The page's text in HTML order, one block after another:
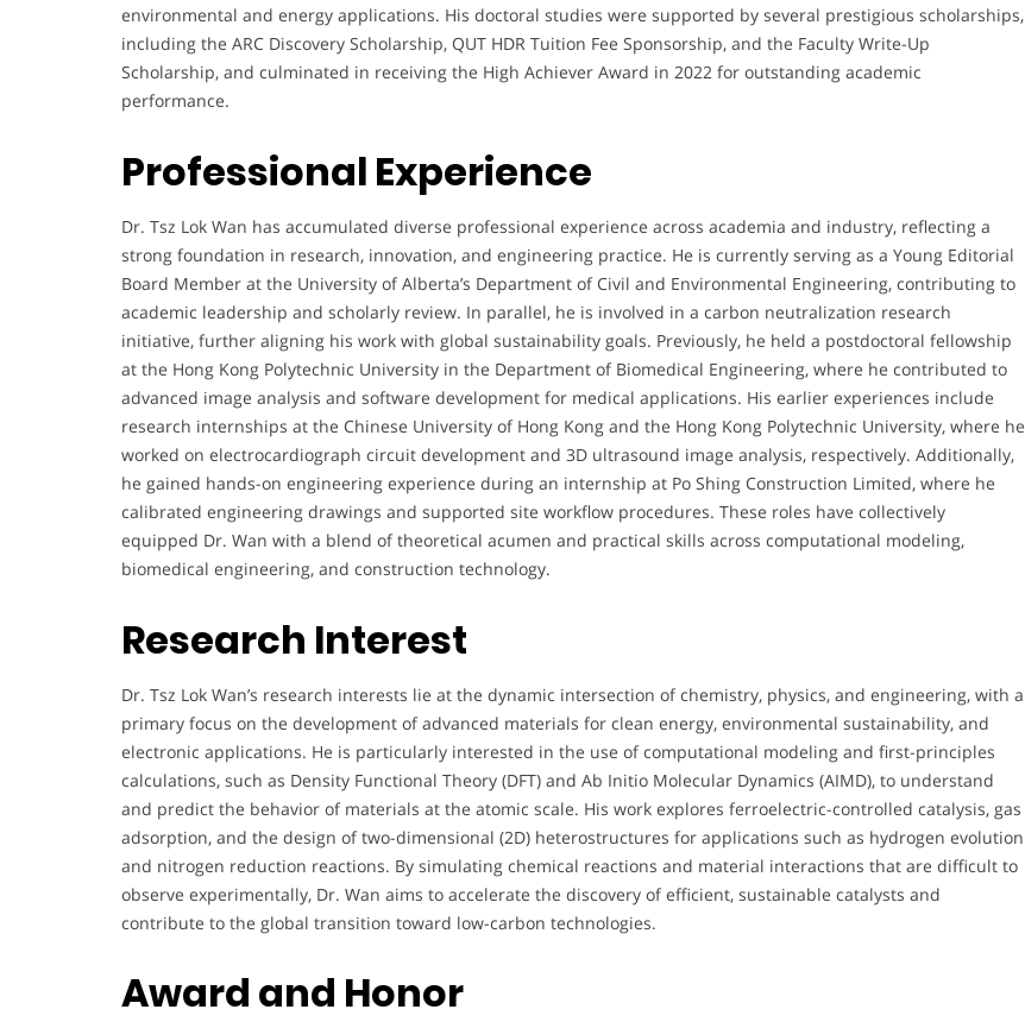
environmental and energy applications. His doctoral studies were supported by several prestigious scholarships,
including the ARC Discovery Scholarship, QUT HDR Tuition Fee Sponsorship, and the Faculty Write-Up
Scholarship, and culminated in receiving the High Achiever Award in 2022 for outstanding academic
performance.
Professional Experience
Dr. Tsz Lok Wan has accumulated diverse professional experience across academia and industry, reflecting a
strong foundation in research, innovation, and engineering practice. He is currently serving as a Young Editorial
Board Member at the University of Alberta’s Department of Civil and Environmental Engineering, contributing to
academic leadership and scholarly review. In parallel, he is involved in a carbon neutralization research
initiative, further aligning his work with global sustainability goals. Previously, he held a postdoctoral fellowship
at the Hong Kong Polytechnic University in the Department of Biomedical Engineering, where he contributed to
advanced image analysis and software development for medical applications. His earlier experiences include
research internships at the Chinese University of Hong Kong and the Hong Kong Polytechnic University, where he
worked on electrocardiograph circuit development and 3D ultrasound image analysis, respectively. Additionally,
he gained hands-on engineering experience during an internship at Po Shing Construction Limited, where he
calibrated engineering drawings and supported site workflow procedures. These roles have collectively
equipped Dr. Wan with a blend of theoretical acumen and practical skills across computational modeling,
biomedical engineering, and construction technology.
Research Interest
Dr. Tsz Lok Wan’s research interests lie at the dynamic intersection of chemistry, physics, and engineering, with a
primary focus on the development of advanced materials for clean energy, environmental sustainability, and
electronic applications. He is particularly interested in the use of computational modeling and first-principles
calculations, such as Density Functional Theory (DFT) and Ab Initio Molecular Dynamics (AIMD), to understand
and predict the behavior of materials at the atomic scale. His work explores ferroelectric-controlled catalysis, gas
adsorption, and the design of two-dimensional (2D) heterostructures for applications such as hydrogen evolution
and nitrogen reduction reactions. By simulating chemical reactions and material interactions that are difficult to
observe experimentally, Dr. Wan aims to accelerate the discovery of efficient, sustainable catalysts and
contribute to the global transition toward low-carbon technologies.
Award and Honor